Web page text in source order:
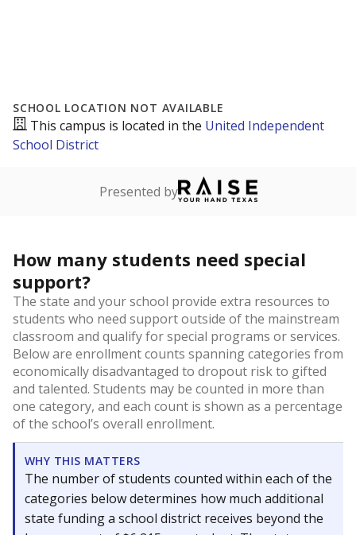
SCHOOL LOCATION NOT AVAILABLE
This campus is located in the United Independent
School District
Presented by
How many students need special
support?
The state and your school provide extra resources to
students who need support outside of the mainstream
classroom and qualify for special programs or services.
Below are enrollment counts spanning categories from
economically disadvantaged to dropout risk to gifted
and talented. Students may be counted in more than
one category, and each count is shown as a percentage
of the school’s overall enrollment.
WHY THIS MATTERS
The number of students counted within each of the
categories below determines how much additional
state funding a school district receives beyond the